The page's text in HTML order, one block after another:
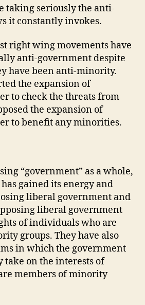
taking seriously the anti-
it constantly invokes.
right wing movements have
anti-government despite
have been anti-minority.
the expansion of
to check the threats from
the expansion of
to benefit any minorities.
“government” as a whole,
gained its energy and
liberal government and
liberal government
of individuals who are
groups. They have also
in which the government
take on the interests of
members of minority